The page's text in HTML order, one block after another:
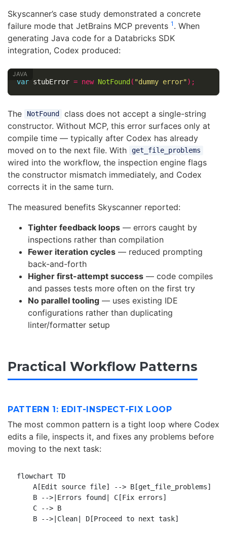
Skyscanner’s case study demonstrated a concrete
failure mode that JetBrains MCP prevents 1 . When
generating Java code for a Databricks SDK
integration, Codex produced:
var stubError = new NotFound ( "dummy error");
The NotFound
class does not accept a single-string
constructor. Without MCP, this error surfaces only at
compile time — typically after Codex has already
moved on to the next file. With
get_file_problems
wired into the workflow, the inspection engine flags
the constructor mismatch immediately, and Codex
corrects it in the same turn.
The measured benefits Skyscanner reported:
Tighter feedback loops — errors caught by
inspections rather than compilation
Fewer iteration cycles — reduced prompting
back-and-forth
Higher first-attempt success — code compiles
and passes tests more often on the first try
No parallel tooling — uses existing IDE
configurations rather than duplicating
linter/formatter setup
Practical Workflow Patterns
PATTERN 1: EDIT-INSPECT-FIX LOOP
The most common pattern is a tight loop where Codex
edits a file, inspects it, and fixes any problems before
moving to the next task:
flowchart TD
    A[Edit source file] --> B[get_file_problems]
    B -->|Errors found| C[Fix errors]
    C --> B